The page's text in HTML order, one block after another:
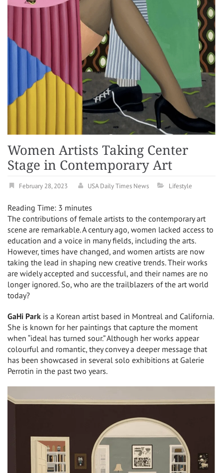
Women Artists Taking Center
Stage in Contemporary Art
February 28, 2023 USA Daily Times News Lifestyle
Reading Time: 3 minutes
The contributions of female artists to the contemporary art
scene are remarkable. A century ago, women lacked access to
education and a voice in many fields, including the arts.
However, times have changed, and women artists are now
taking the lead in shaping new creative trends. Their works
are widely accepted and successful, and their names are no
longer ignored. So, who are the trailblazers of the art world
today?
GaHi Park is a Korean artist based in Montreal and California.
She is known for her paintings that capture the moment
when “ideal has turned sour.” Although her works appear
colourful and romantic, they convey a deeper message that
has been showcased in several solo exhibitions at Galerie
Perrotin in the past two years.